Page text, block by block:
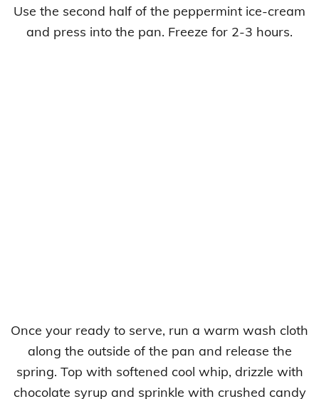
Use the second half of the peppermint ice-cream
and press into the pan. Freeze for 2-3 hours.
Once your ready to serve, run a warm wash cloth
along the outside of the pan and release the
spring. Top with softened cool whip, drizzle with
chocolate syrup and sprinkle with crushed candy